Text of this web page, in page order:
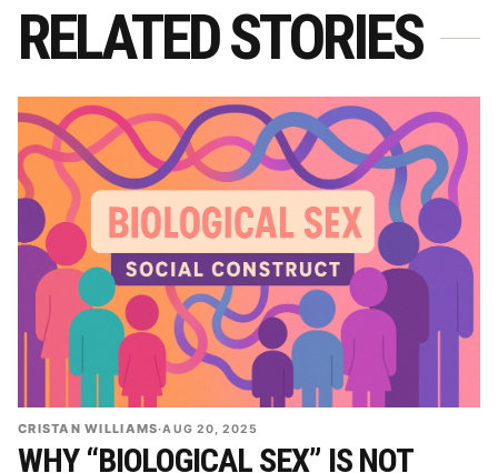
RELATED STORIES
CRISTAN WILLIAMS·AUG 20, 2025
WHY “BIOLOGICAL SEX” IS NOT